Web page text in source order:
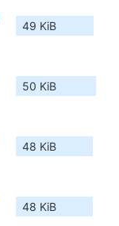
49 KiB
50 KiB
48 KiB
48 KiB